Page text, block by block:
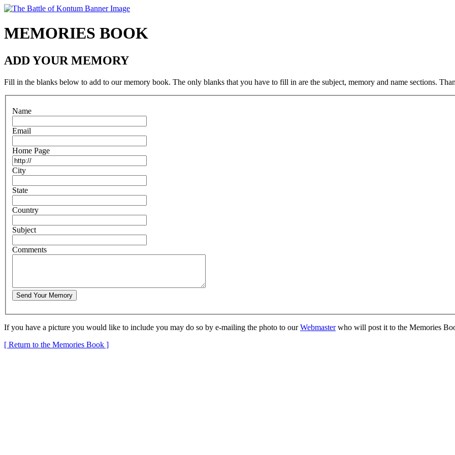
MEMORIES BOOK
ADD YOUR MEMORY
Fill in the blanks below to add to our memory book. The only blanks that you have to fill in are the subject, memory and name sections.
Name
Email
Home Page
City
State
Country
Subject
Comments
If you have a picture you would like to include you may do so by e-mailing the photo to ourWebmasterwho will post it to the Memories
[ Return to the Memories Book ]